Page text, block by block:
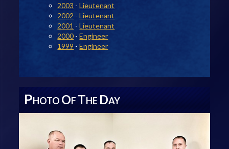
2003 -Lieutenant
2002 -Lieutenant
2001 -Lieutenant
2000 -Engineer
1999 -Engineer
PHOTO OF THE DAY